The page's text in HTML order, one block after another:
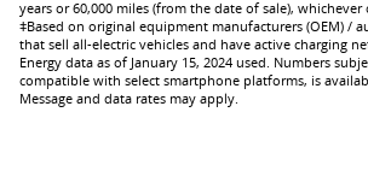
years or 60,000 miles (from the date of sale), whichever
ǂBased on original equipment manufacturers (OEM) /
that sell all-electric vehicles and have active charging
Energy data as of January 15, 2024 used. Numbers
compatible with select smartphone platforms, is
Message and data rates may apply.